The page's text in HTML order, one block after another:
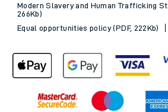
Modern Slavery and Human Trafficking
266Kb)
Equal opportunities policy (PDF, 222Kb)